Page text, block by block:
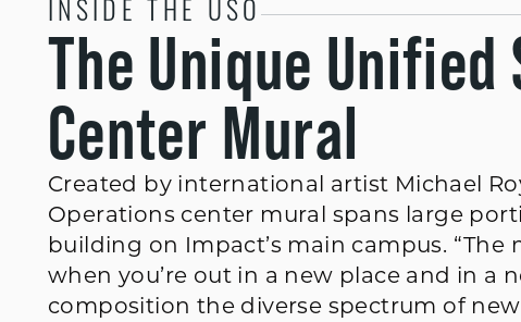
INSIDE THE USO
The Unique
Center Mural
Created by international artist Michael
Operations center mural spans large
building on Impact’s main campus.
when you’re out in a new place and in
composition the diverse spectrum of